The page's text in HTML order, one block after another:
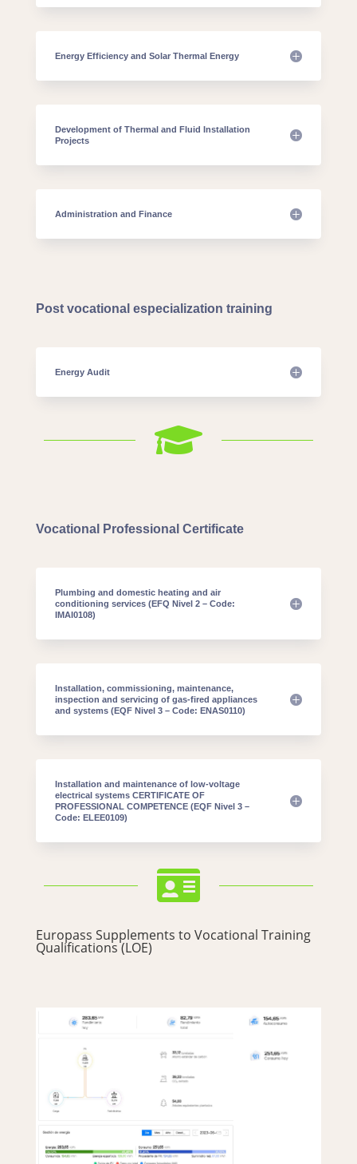
Energy Efficiency and Solar Thermal Energy
Development of Thermal and Fluid Installation
Projects
Administration and Finance
Post vocational especialization training
Energy Audit

Vocational Professional Certificate
Plumbing and domestic heating and air
conditioning services (EFQ Nivel 2 – Code:
IMAI0108)
Installation, commissioning, maintenance,
inspection and servicing of gas-fired appliances
and systems (EQF Nivel 3 – Code: ENAS0110)
Installation and maintenance of low-voltage
electrical systems CERTIFICATE OF
PROFESSIONAL COMPETENCE (EQF Nivel 3 –
Code: ELEE0109)

Europass Supplements to Vocational Training
Qualifications (LOE)